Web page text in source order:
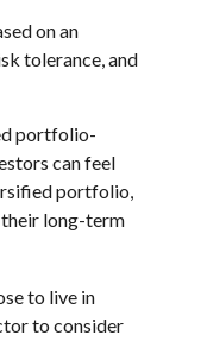
on an
tolerance, and
portfolio-
can feel
portfolio,
long-term
to live in
to consider